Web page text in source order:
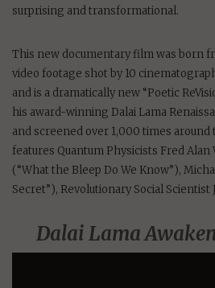
surprising and transformational.
This new documentary film was born
video footage shot by 10
and is a dramatically new “Poetic
his award-winning Dalai Lama
and screened over 1,000 times
features Quantum Physicists Fred Alan
(“What the Bleep Do We Know”),
Secret”), Revolutionary Social
Dalai Lama